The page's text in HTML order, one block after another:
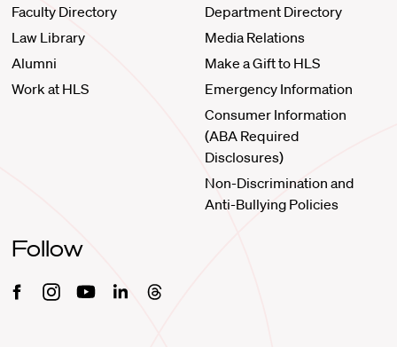
Faculty Directory
Law Library
Alumni
Work at HLS
Department Directory
Media Relations
Make a Gift to HLS
Emergency Information
Consumer Information
(ABA Required
Disclosures)
Non-Discrimination and
Anti-Bullying Policies
Follow
FacebookInstagramYoutubeLinkedinThreads